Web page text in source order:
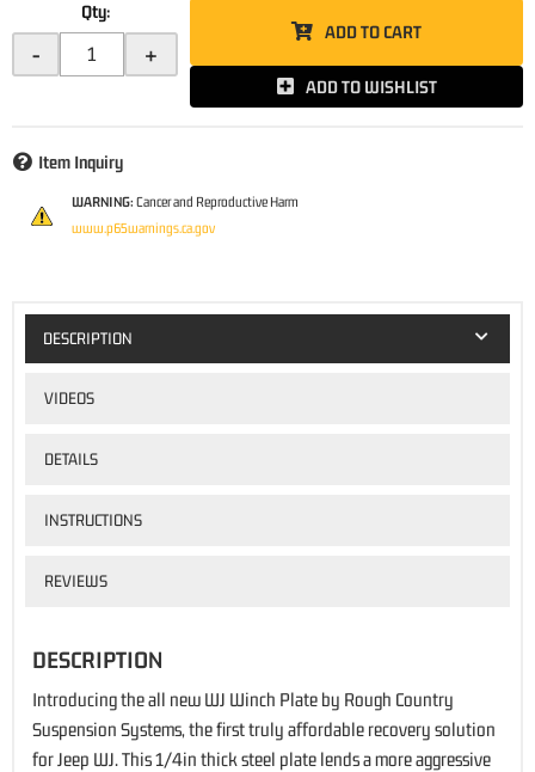
Qty:
- +
ADD TO CART
ADD TO WISHLIST
Item Inquiry
WARNING: Cancer and Reproductive Harm
www.p65warnings.ca.gov
DESCRIPTION
VIDEOS
DETAILS
INSTRUCTIONS
REVIEWS
DESCRIPTION
Introducing the all new WJ Winch Plate by Rough Country
Suspension Systems, the first truly affordable recovery solution
for Jeep WJ. This 1/4in thick steel plate lends a more aggressive